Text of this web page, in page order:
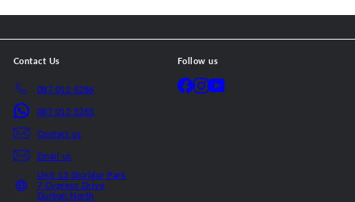
Contact Us
087 012 5286
087 012 5283
Contact us
Email us
Unit 13 Shirldor Park
7 Cypress Drive
Durban North
Follow us
FacebookInstagram
YouTube